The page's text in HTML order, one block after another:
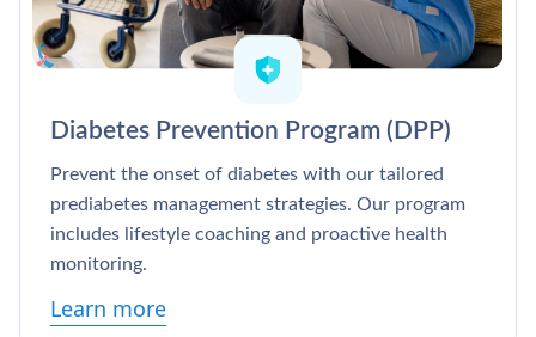
Diabetes Prevention Program (DPP)
Prevent the onset of diabetes with our tailored
prediabetes management strategies. Our program
includes lifestyle coaching and proactive health
monitoring.
Learn more